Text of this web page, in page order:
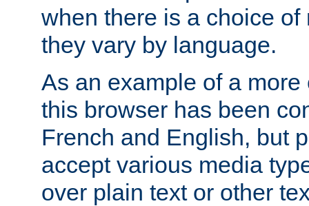
when there is a choice
they vary by language.
As an example of a
this browser has been
French and English, but
accept various media
over plain text or other